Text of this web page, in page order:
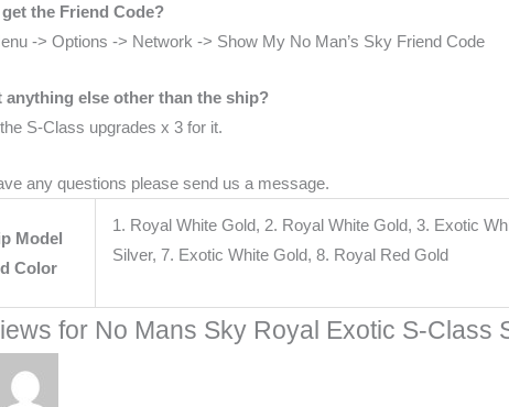
the Friend Code?
-> Options -> Network -> Show My No Man’s Sky Friend Code
anything else other than the ship?
S-Class upgrades x 3 for it.
any questions please send us a message.
Model
Color
1. Royal White Gold, 2. Royal White Gold, 3. Exotic
Silver, 7. Exotic White Gold, 8. Royal Red Gold
for No Mans Sky Royal Exotic S-Class